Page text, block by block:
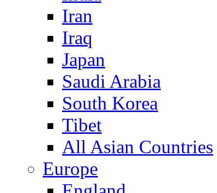
Iran
Iraq
Japan
Saudi Arabia
South Korea
Tibet
All Asian Countries
Europe